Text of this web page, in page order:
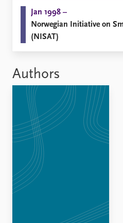
Jan 1998 –
Norwegian Initiative on
(NISAT)
Authors